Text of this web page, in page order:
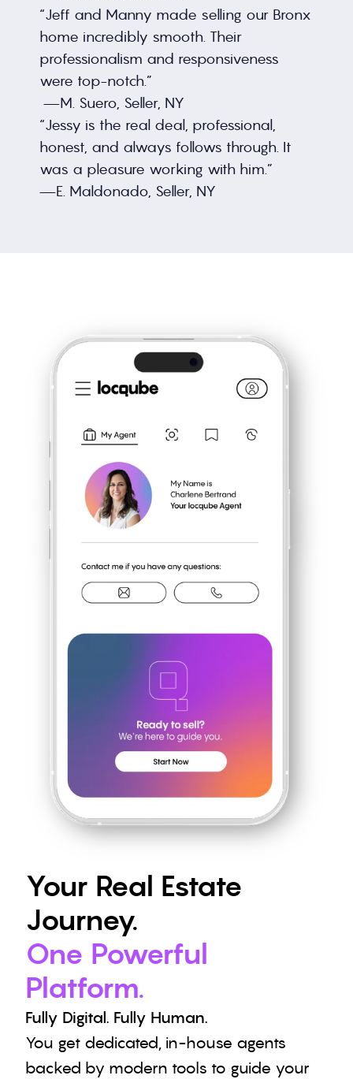
“Jeff and Manny made selling our Bronx
home incredibly smooth. Their
professionalism and responsiveness
were top-notch.”
—M. Suero, Seller, NY
“Jessy is the real deal, professional,
honest, and always follows through. It
was a pleasure working with him.”
—E. Maldonado, Seller, NY
Your Real Estate
Journey.
One Powerful
Platform.
Fully Digital. Fully Human.
You get dedicated, in-house agents
backed by modern tools to guide your